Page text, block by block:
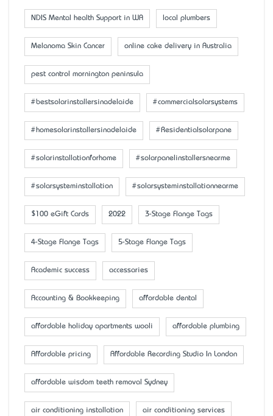
NDIS Mental health Support in WA local plumbers
Melanoma Skin Cancer online cake delivery in Australia
pest control mornington peninsula
#bestsolarinstallersinadelaide #commercialsolarsystems
#homesolarinstallersinadelaide #Residentialsolarpane
#solarinstallationforhome #solarpanelinstallersnearme
#solarsysteminstallation #solarsysteminstallationnearme
$100 eGift Cards 2022 3-Stage Flange Tags
4-Stage Flange Tags 5-Stage Flange Tags
Academic success accessaries
Accounting & Bookkeeping affordable dental
affordable holiday apartments wooli affordable plumbing
Affordable pricing Affordable Recording Studio In London
affordable wisdom teeth removal Sydney
air conditioning installation air conditioning services